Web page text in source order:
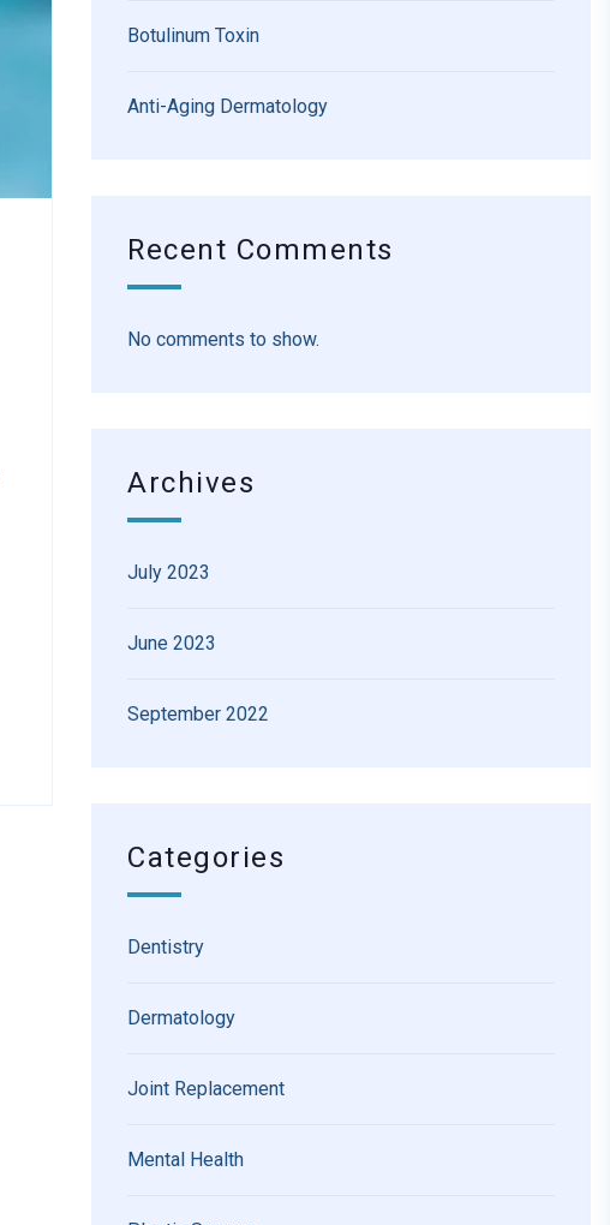
Botulinum Toxin
Anti-Aging Dermatology
Recent Comments
No comments to show.
Archives
July 2023
June 2023
September 2022
Categories
Dentistry
Dermatology
Joint Replacement
Mental Health